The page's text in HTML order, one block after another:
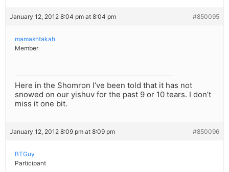
January 12, 2012 8:04 pm at 8:04 pm #850095
mamashtakah
Member
Here in the Shomron I’ve been told that it has not
snowed on our yishuv for the past 9 or 10 tears. I don’t
miss it one bit.
January 12, 2012 8:09 pm at 8:09 pm #850096
BTGuy
Participant